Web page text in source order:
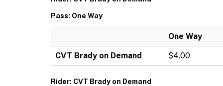
Pass: One Way
One Way
CVT Brady on Demand $4.00
Rider: CVT Brady on Demand